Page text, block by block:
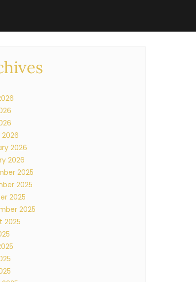
2026
2026
2025
2025
2025
2025
2025